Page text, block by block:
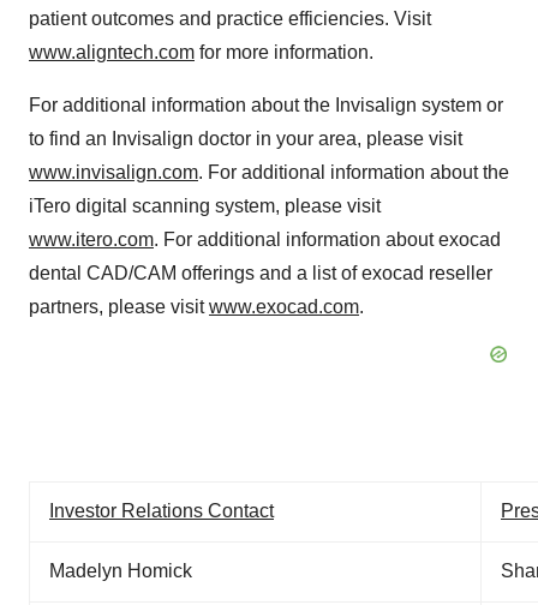
patient outcomes and practice efficiencies. Visit
www.aligntech.com for more information.
For additional information about the Invisalign system or
to find an Invisalign doctor in your area, please visit
www.invisalign.com. For additional information about the
iTero digital scanning system, please visit
www.itero.com. For additional information about exocad
dental CAD/CAM offerings and a list of exocad reseller
partners, please visitwww.exocad.com.
Investor Relations Contact
Madelyn Homick